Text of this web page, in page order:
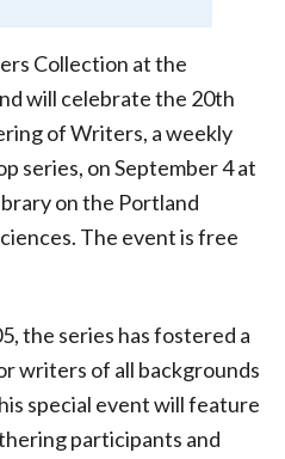
Collection at the
will celebrate the 20th
of Writers, a weekly
series, on September 4 at
on the Portland
The event is free
the series has fostered a
writers of all backgrounds
special event will feature
participants and